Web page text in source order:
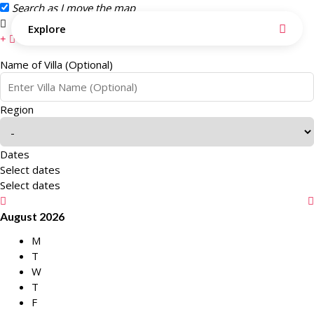
Search as I move the map
Search this area
Explore
Name of Villa (Optional)
Region
Dates
Select dates
Select dates
August 2026
M
T
W
T
F